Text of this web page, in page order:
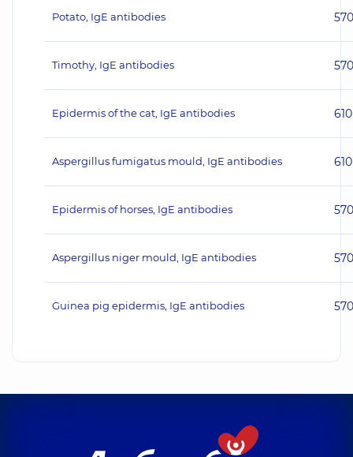
Potato, IgE antibodies 570
Timothy, IgE antibodies 570
Epidermis of the cat, IgE antibodies 610
Aspergillus fumigatus mould, IgE antibodies 610
Epidermis of horses, IgE antibodies 570
Aspergillus niger mould, IgE antibodies 570
Guinea pig epidermis, IgE antibodies 570